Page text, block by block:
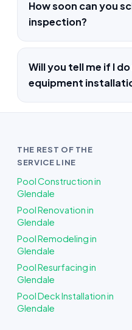
How soon can you
inspection?
Will you tell me if I
equipment
THE REST OF THE
SERVICE LINE
Pool Construction in
Glendale
Pool Renovation in
Glendale
Pool Remodeling in
Glendale
Pool Resurfacing in
Glendale
Pool Deck Installation in
Glendale